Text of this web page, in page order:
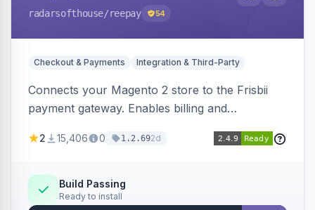
radarsofthouse/reepay 54
Checkout & Payments Integration & Third-Party
Connects your Magento 2 store to the Frisbii
payment gateway. Enables billing and
methods.
2 15,406 0 1.2.692d
Build Passing
Ready to install